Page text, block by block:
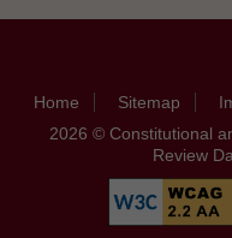
Home Sitemap
2026 © Constitutional
Review